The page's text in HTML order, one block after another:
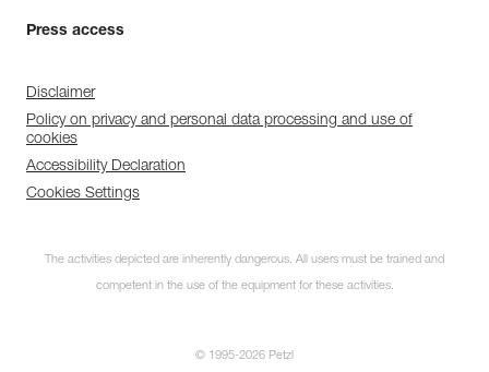
Press access
Disclaimer
Policy on privacy and personal data processing and use of
cookies
Accessibility Declaration
Cookies Settings
The activities depicted are inherently dangerous. All users must be trained and
competent in the use of the equipment for these activities.
© 1995-2026 Petzl